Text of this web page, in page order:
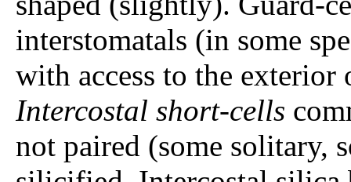
interstomatals (in some
with access to the
Intercostal short-cells
not paired (some solitary,